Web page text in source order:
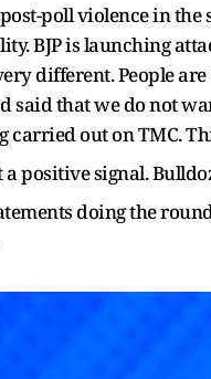
poll violence in the
BJP is launching
different. People
said that we do not
carried out on TMC.
positive signal.
doing the